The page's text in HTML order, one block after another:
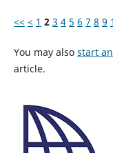
<< < 1 2 3 4 5 6 7 8 9
You may also start
article.